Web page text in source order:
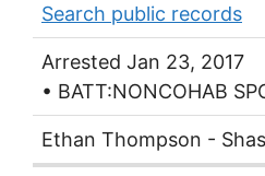
Search public records
Arrested Jan 23, 2017
• BATT:NONCOHAB
Ethan Thompson -